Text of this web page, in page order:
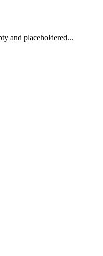
and placeholdered...